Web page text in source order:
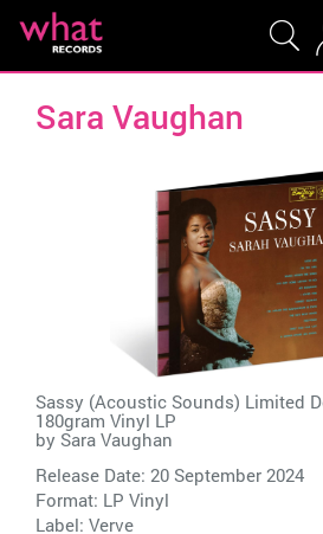
Sara Vaughan
Sassy (Acoustic Sounds) Limited
180gram Vinyl LP
by Sara Vaughan
Release Date: 20 September 2024
Format: LP Vinyl
Label: Verve